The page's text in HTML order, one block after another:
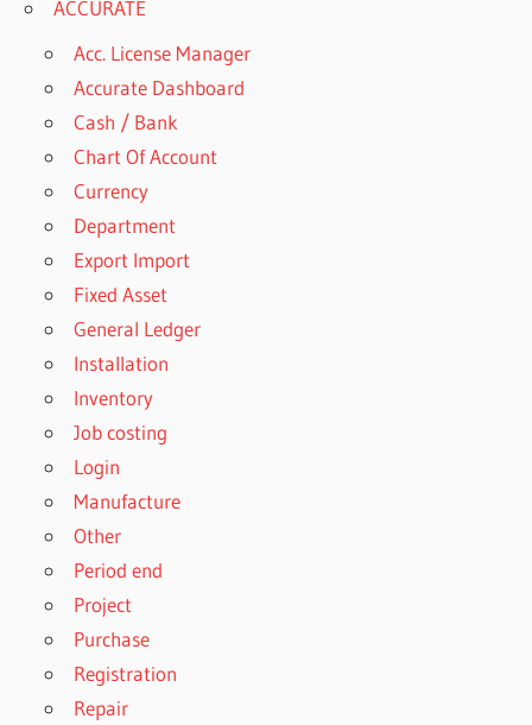
ACCURATE
Acc. License Manager
Accurate Dashboard
Cash / Bank
Chart Of Account
Currency
Department
Export Import
Fixed Asset
General Ledger
Installation
Inventory
Job costing
Login
Manufacture
Other
Period end
Project
Purchase
Registration
Repair